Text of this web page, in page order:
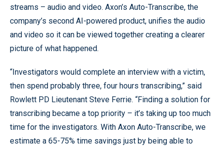
streams – audio and video. Axon’s Auto-Transcribe, the
company’s second AI-powered product, unifies the audio
and video so it can be viewed together creating a clearer
picture of what happened.
“Investigators would complete an interview with a victim,
then spend probably three, four hours transcribing,” said
Rowlett PD Lieutenant Steve Ferrie. “Finding a solution for
transcribing became a top priority – it’s taking up too much
time for the investigators. With Axon Auto-Transcribe, we
estimate a 65-75% time savings just by being able to